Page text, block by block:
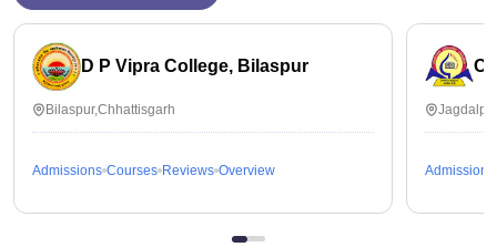
D P Vipra College, Bilaspur
Bilaspur,Chhattisgarh
Admissions Courses Reviews Overview Admissions